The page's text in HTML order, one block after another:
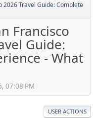
2026 Travel Guide: Complete
Francisco
Guide:
- What
07:08 PM
USER ACTIONS